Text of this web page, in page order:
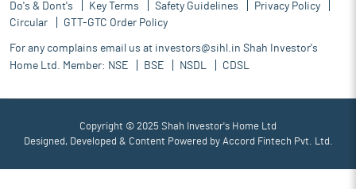
Do's & Dont's
Key Terms Safety Guidelines
Privacy Policy
Circular
GTT-GTC Order Policy
For any complains email us at investors@sihl.in Shah Investor's
Home Ltd. Member: NSE BSE NSDL CDSL
Copyright © 2025 Shah Investor's Home Ltd
Designed, Developed & Content Powered by Accord Fintech Pvt. Ltd.